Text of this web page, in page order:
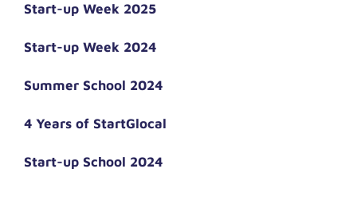
Start-up Week 2025
Start-up Week 2024
Summer School 2024
4 Years of StartGlocal
Start-up School 2024